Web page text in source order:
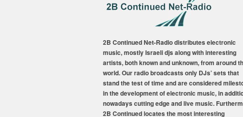
2B Continued Net-Radio distributes electronic
music, mostly Israeli djs along with interesting
artists, both known and unknown, from around
world. Our radio broadcasts only DJs’ sets that
stand the test of time and are considered
in the development of electronic music, in
nowadays cutting edge and live music.
2B Continued locates the most interesting